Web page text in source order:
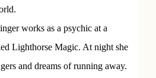
works as a psychic at a
Lighthorse Magic. At night she
and dreams of running away.